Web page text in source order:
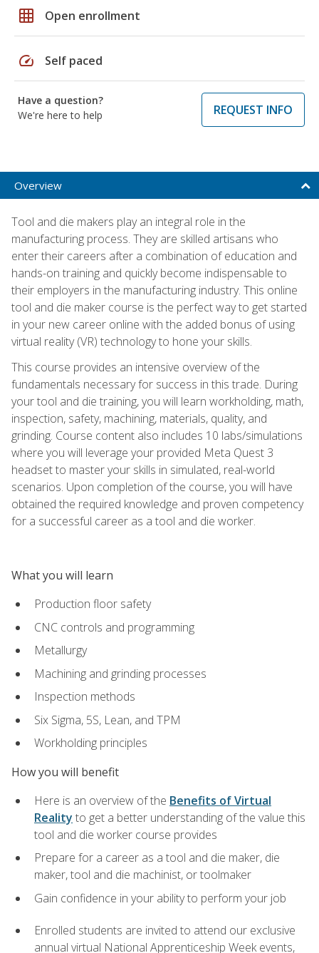
grid_on Open enrollment
speed Self paced
Have a question?
We're here to help
REQUEST INFO
Overview
Tool and die makers play an integral role in the
manufacturing process. They are skilled artisans who
enter their careers after a combination of education and
hands-on training and quickly become indispensable to
their employers in the manufacturing industry. This online
tool and die maker course is the perfect way to get started
in your new career online with the added bonus of using
virtual reality (VR) technology to hone your skills.
This course provides an intensive overview of the
fundamentals necessary for success in this trade. During
your tool and die training, you will learn workholding, math,
inspection, safety, machining, materials, quality, and
grinding. Course content also includes 10 labs/simulations
where you will leverage your provided Meta Quest 3
headset to master your skills in simulated, real-world
scenarios. Upon completion of the course, you will have
obtained the required knowledge and proven competency
for a successful career as a tool and die worker.
What you will learn
Production floor safety
CNC controls and programming
Metallurgy
Machining and grinding processes
Inspection methods
Six Sigma, 5S, Lean, and TPM
Workholding principles
How you will benefit
Here is an overview of the Benefits of Virtual
Reality to get a better understanding of the value this
tool and die worker course provides
Prepare for a career as a tool and die maker, die
maker, tool and die machinist, or toolmaker
Gain confidence in your ability to perform your job
Enrolled students are invited to attend our exclusive
annual virtual National Apprenticeship Week events,